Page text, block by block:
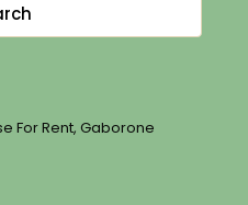
For Rent, Gaborone